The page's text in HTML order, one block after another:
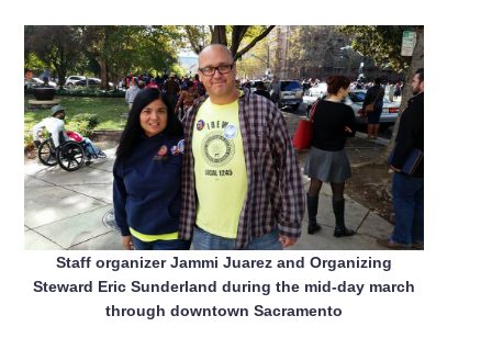
Staff organizer Jammi Juarez and Organizing
Steward Eric Sunderland during the mid-day march
through downtown Sacramento